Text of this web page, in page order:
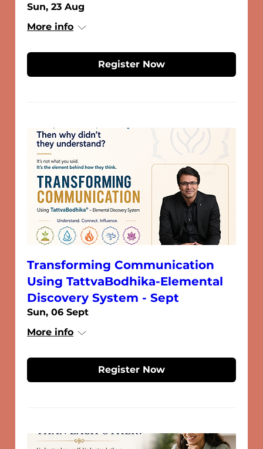
Sun, 23 Aug
More info
Register Now
Transforming Communication
Using TattvaBodhika-Elemental
Discovery System - Sept
Sun, 06 Sept
More info
Register Now